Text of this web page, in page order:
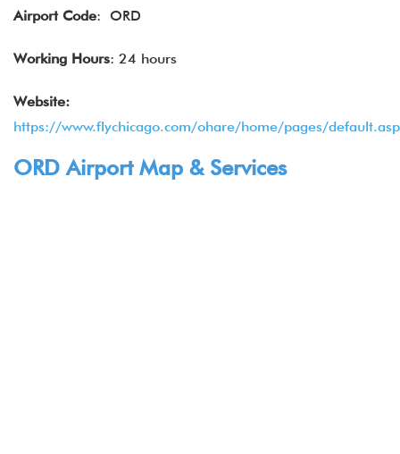
Airport Code: ORD
Working Hours: 24 hours
Website:
https://www.flychicago.com/ohare/home/pages/
ORD Airport Map & Services